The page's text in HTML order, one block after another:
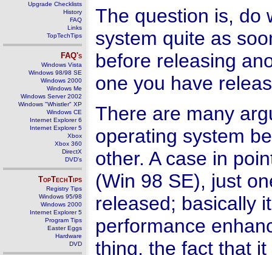
Upgrade Checklists
History
FAQ
Links
TopTechTips
FAQ's
Windows Vista
Windows 98/98 SE
Windows 2000
Windows Me
Windows Server 2002
Windows "Whistler" XP
Windows CE
Internet Explorer 6
Internet Explorer 5
Xbox
Xbox 360
DirectX
DVD's
TopTechTips
Registry Tips
Windows 95/98
Windows 2000
Internet Explorer 5
Program Tips
Easter Eggs
Hardware
DVD
The question is, do
system quite as
before releasing
one you have
There are many
operating system
other. A case in
(Win 98 SE), just
released; basically
performance
thing, the fact that